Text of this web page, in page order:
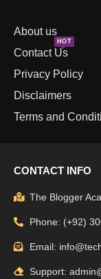
About us
Contact Us
HOT
Privacy Policy
Disclaimers
Terms and
CONTACT INFO
The Blogger
Phone: (+92)
Email:
Support: